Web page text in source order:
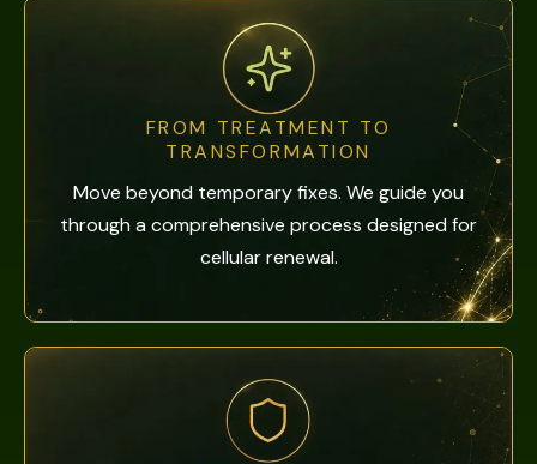
FROM TREATMENT TO
TRANSFORMATION
Move beyond temporary fixes. We guide you
through a comprehensive process designed for
cellular renewal.